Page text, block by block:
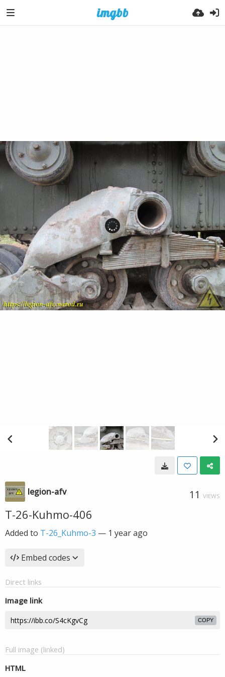
legion-afv 11 VIEWS
T-26-Kuhmo-406
Added to T-26_Kuhmo-3 — 1 year ago
Embed codes
Direct links
Image link
COPY
Full image (linked)
HTML